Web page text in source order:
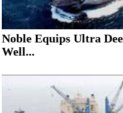
Noble Equips Ultra
Well...